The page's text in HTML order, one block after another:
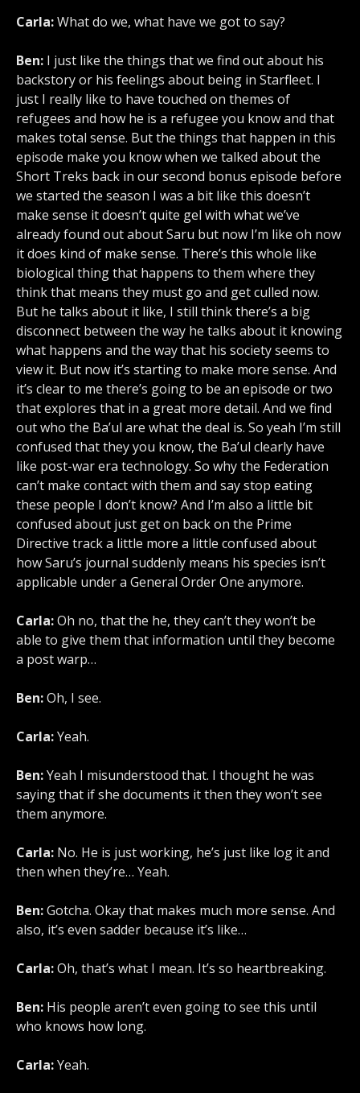
Carla:What do we, what have we got to say?
Ben: I just like the things that we find out about his
backstory or his feelings about being in Starfleet. I
just I really like to have touched on themes of
refugees and how he is a refugee you know and that
makes total sense. But the things that happen in this
episode make you know when we talked about the
Short Treks back in our second bonus episode before
we started the season I was a bit like this doesn’t
make sense it doesn’t quite gel with what we’ve
already found out about Saru but now I’m like oh now
it does kind of make sense. There’s this whole like
biological thing that happens to them where they
think that means they must go and get culled now.
But he talks about it like, I still think there’s a big
disconnect between the way he talks about it knowing
what happens and the way that his society seems to
view it. But now it’s starting to make more sense. And
it’s clear to me there’s going to be an episode or two
that explores that in a great more detail. And we find
out who the Ba’ul are what the deal is. So yeah I’m still
confused that they you know, the Ba’ul clearly have
like post-war era technology. So why the Federation
can’t make contact with them and say stop eating
these people I don’t know? And I’m also a little bit
confused about just get on back on the Prime
Directive track a little more a little confused about
how Saru’s journal suddenly means his species isn’t
applicable under a General Order One anymore.
Carla:Oh no, that the he, they can’t they won’t be
able to give them that information until they become
a post warp…
Ben:Oh, I see.
Carla:Yeah.
Ben:Yeah I misunderstood that. I thought he was
saying that if she documents it then they won’t see
them anymore.
Carla: No. He is just working, he’s just like log it and
then when they’re… Yeah.
Ben:Gotcha. Okay that makes much more sense. And
also, it’s even sadder because it’s like…
Carla:Oh, that’s what I mean. It’s so heartbreaking.
Ben: His people aren’t even going to see this until
who knows how long.
Carla:Yeah.